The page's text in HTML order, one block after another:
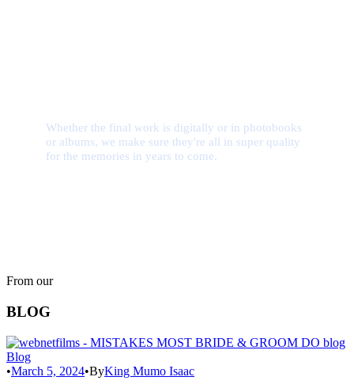
Whether the final work is digitally or in photobooks
or albums, we make sure they're all in super quality
for the memories in years to come.
From our
BLOG
Blog
•March 5, 2024•ByKing Mumo Isaac